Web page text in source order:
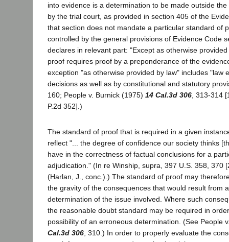
into evidence is a determination to be made outside
by the trial court, as provided in section 405 of the
that section does not mandate a particular standard of
controlled by the general provisions of Evidence Code
declares in relevant part: "Except as otherwise
proof requires proof by a preponderance of the
exception "as otherwise provided by law" includes "law
decisions as well as by constitutional and statutory
160; People v. Burnick (1975) 14 Cal.3d 306 , 313-314
P.2d 352].)
The standard of proof that is required in a given
reflect "... the degree of confidence our society thinks
have in the correctness of factual conclusions for a
adjudication." (In re Winship, supra, 397 U.S. 358, 370
(Harlan, J., conc.).) The standard of proof may
the gravity of the consequences that would result from
determination of the issue involved. Where such
the reasonable doubt standard may be required in
possibility of an erroneous determination. (See People
Cal.3d 306, 310.) In order to properly evaluate the